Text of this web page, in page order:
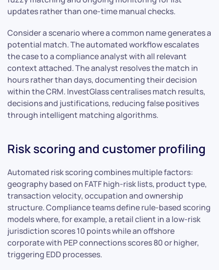
updates rather than one-time manual checks.
Consider a scenario where a common name generates a
potential match. The automated workflow escalates
the case to a compliance analyst with all relevant
context attached. The analyst resolves the match in
hours rather than days, documenting their decision
within the CRM. InvestGlass centralises match results,
decisions and justifications, reducing false positives
through intelligent matching algorithms.
Risk scoring and customer profiling
Automated risk scoring combines multiple factors:
geography based on FATF high-risk lists, product type,
transaction velocity, occupation and ownership
structure. Compliance teams define rule-based scoring
models where, for example, a retail client in a low-risk
jurisdiction scores 10 points while an offshore
corporate with PEP connections scores 80 or higher,
triggering EDD processes.